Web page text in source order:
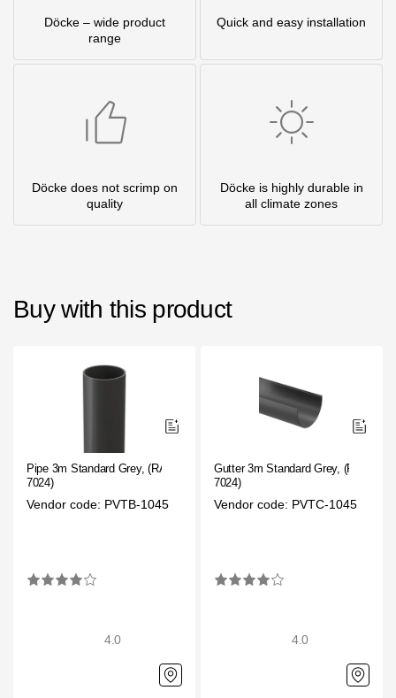
Döcke – wide product
range
Quick and easy installation
Döcke does not scrimp on
quality
Döcke is highly durable in
all climate zones
Buy with this product
Pipe 3m Standard Grey, (RAL
7024)
Vendor code: PVTB-1045
4.0
Gutter 3m Standard Grey, (RAL
7024)
Vendor code: PVTC-1045
4.0